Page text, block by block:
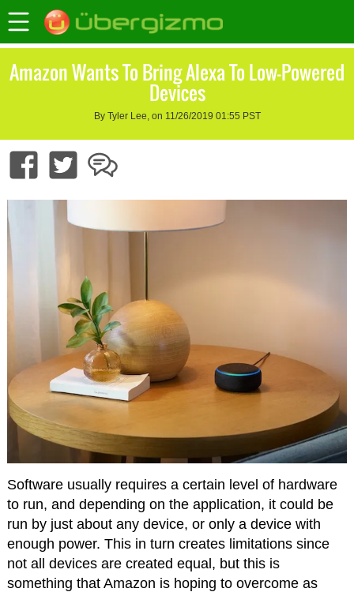
Amazon Wants To Bring Alexa To Low-Powered
Devices
By Tyler Lee, on 11/26/2019 01:55 PST
Software usually requires a certain level of hardware
to run, and depending on the application, it could be
run by just about any device, or only a device with
enough power. This in turn creates limitations since
not all devices are created equal, but this is
something that Amazon is hoping to overcome as